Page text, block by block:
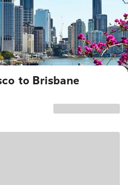
to Brisbane